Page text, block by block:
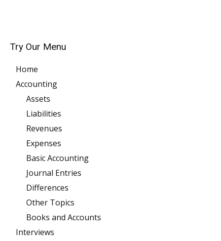
Try Our Menu
Home
Accounting
Assets
Liabilities
Revenues
Expenses
Basic Accounting
Journal Entries
Differences
Other Topics
Books and Accounts
Interviews